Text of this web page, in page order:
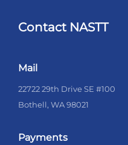
Contact NASTT
Mail
22722 29th Drive SE #100
Bothell, WA 98021
Payments